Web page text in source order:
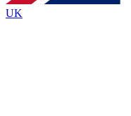
UK